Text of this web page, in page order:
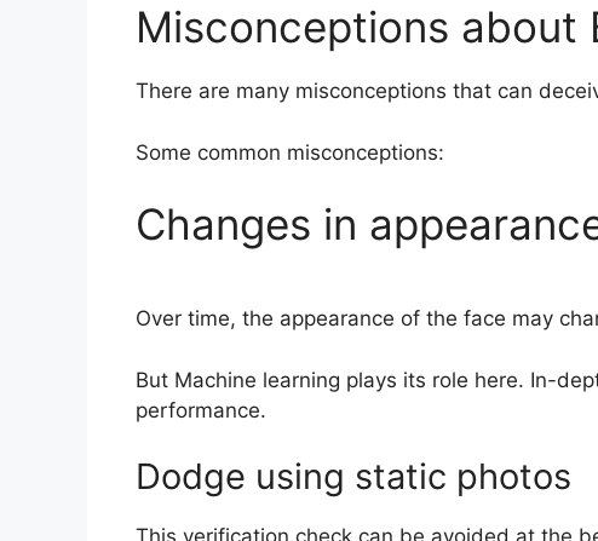
Misconceptions about
There are many misconceptions that can
Some common misconceptions:
Changes in
Over time, the appearance of the face may
But Machine learning plays its role here. In-
performance.
Dodge using static photos